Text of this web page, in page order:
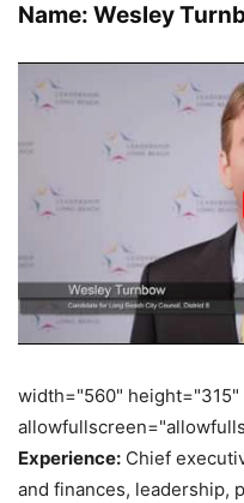
Name: Wesley
width="560"
Experience: Chief
and finances, leadership,